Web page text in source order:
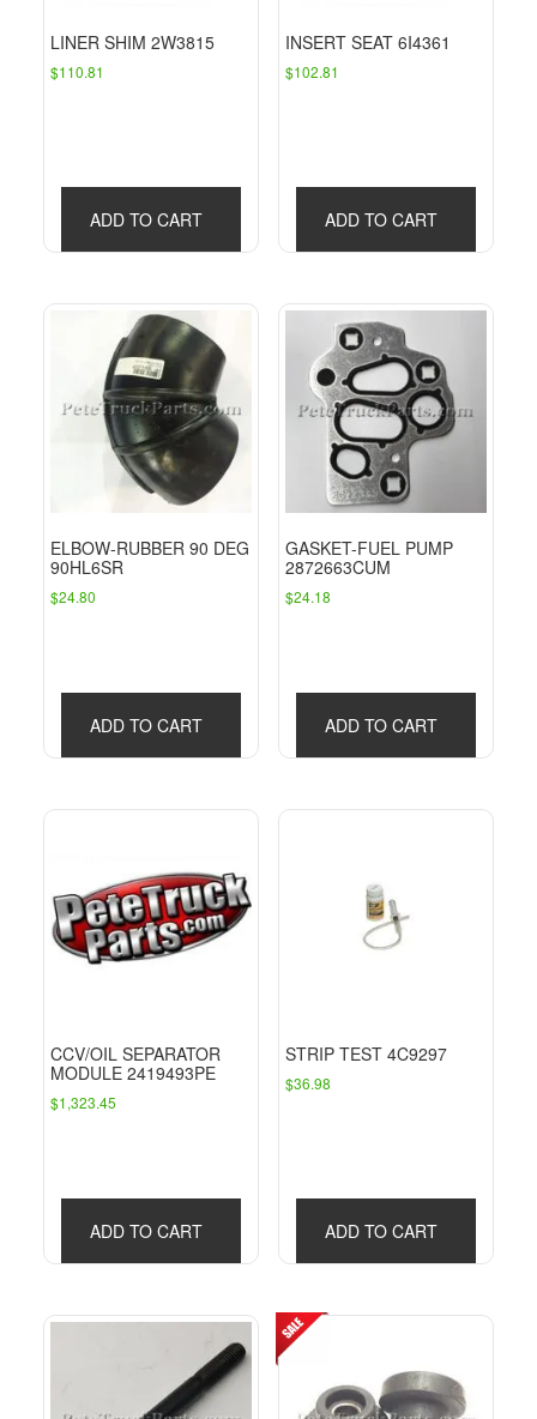
LINER SHIM 2W3815
$110.81
ADD TO CART
INSERT SEAT 6I4361
$102.81
ADD TO CART
ELBOW-RUBBER 90 DEG
90HL6SR
$24.80
ADD TO CART
GASKET-FUEL PUMP
2872663CUM
$24.18
ADD TO CART
CCV/OIL SEPARATOR
MODULE 2419493PE
$1,323.45
ADD TO CART
STRIP TEST 4C9297
$36.98
ADD TO CART